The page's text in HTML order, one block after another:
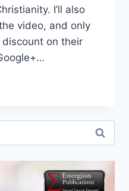
I’ll also
video, and only
on their